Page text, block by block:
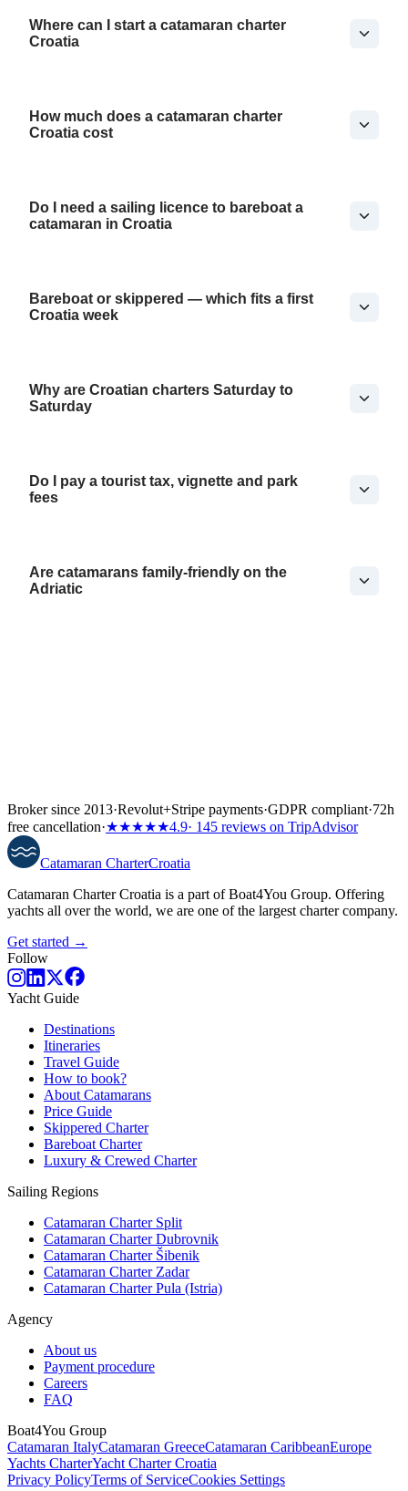
Where can I start a catamaran charter
Croatia
How much does a catamaran charter
Croatia cost
Do I need a sailing licence to bareboat a
catamaran in Croatia
Bareboat or skippered — which fits a first
Croatia week
Why are Croatian charters Saturday to
Saturday
Do I pay a tourist tax, vignette and park
fees
Are catamarans family-friendly on the
Adriatic
Broker since 2013·Revolut+Stripe payments·GDPR compliant·72h
free cancellation·★★★★★4.9· 145 reviews on TripAdvisor
Catamaran CharterCroatia
Catamaran Charter Croatia is a part of Boat4You Group. Offering
yachts all over the world, we are one of the largest charter company.
Get started →
Follow
Yacht Guide
Destinations
Itineraries
Travel Guide
How to book?
About Catamarans
Price Guide
Skippered Charter
Bareboat Charter
Luxury & Crewed Charter
Sailing Regions
Catamaran Charter Split
Catamaran Charter Dubrovnik
Catamaran Charter Šibenik
Catamaran Charter Zadar
Catamaran Charter Pula (Istria)
Agency
About us
Payment procedure
Careers
FAQ
Boat4You Group
Catamaran ItalyCatamaran GreeceCatamaran CaribbeanEurope
Yachts CharterYacht Charter Croatia
Privacy PolicyTerms of ServiceCookies Settings